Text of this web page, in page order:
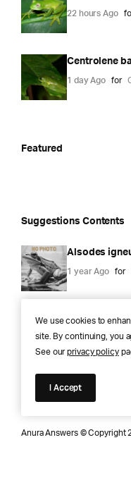
22 hours Ago
Centrolene
1 day Ago for
Featured
Suggestions Contents
Alsodes
1 year Ago for
Anura
Knowledge
Anura Answers © Copyright
We use cookies to
site. By continuing, you
See ourprivacy policy
I Accept